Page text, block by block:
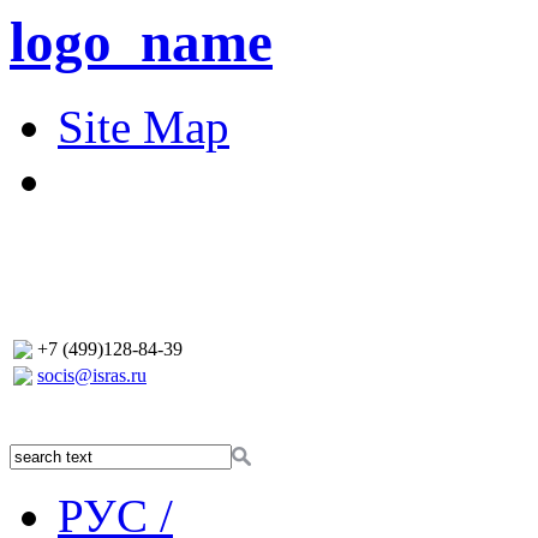
logo_name
Site Map
+7 (499)128-84-39
socis@isras.ru
РУС /